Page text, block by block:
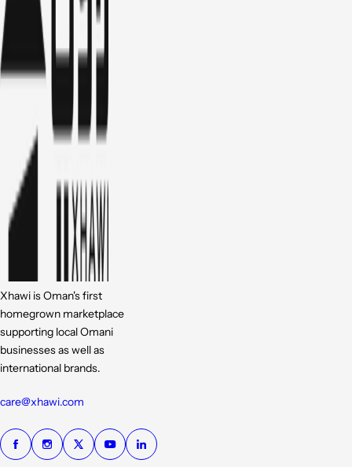
Xhawi is Oman's first
homegrown marketplace
supporting local Omani
businesses as well as
international brands.
care@xhawi.com